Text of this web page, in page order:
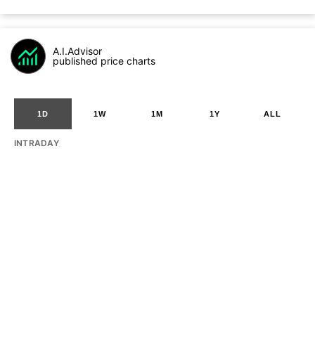
A.I.Advisor
published price charts
1D 1W 1M 1Y ALL
INTRADAY